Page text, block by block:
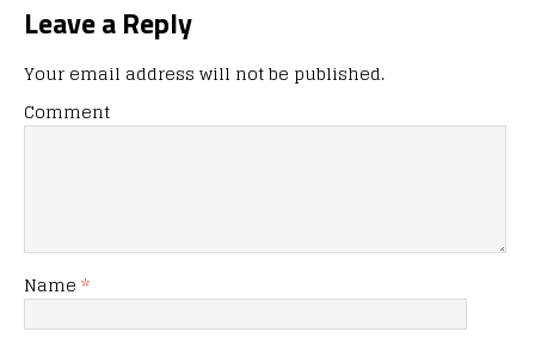
Leave a Reply
Your email address will not be published.
Comment
Name *